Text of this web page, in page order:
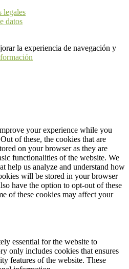
legales
datos
la experiencia de navegación y
your experience while you
of these, the cookies that are
on your browser as they are
functionalities of the website. We
help us analyze and understand how
will be stored in your browser
have the option to opt-out of these
of these cookies may affect your
essential for the website to
only includes cookies that ensures
features of the website. These